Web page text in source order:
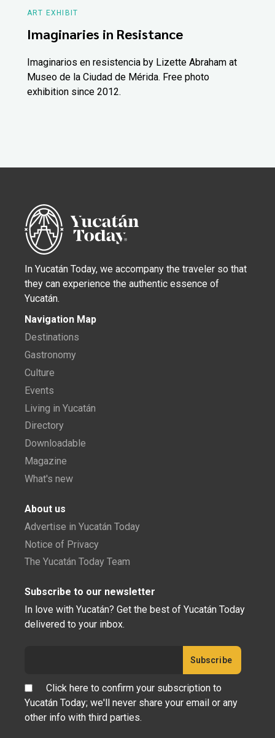
ART EXHIBIT
Imaginaries in Resistance
Imaginarios en resistencia by Lizette Abraham at
Museo de la Ciudad de Mérida. Free photo
exhibition since 2012.
In Yucatán Today, we accompany the traveler so that
they can experience the authentic essence of
Yucatán.
Navigation Map
Destinations
Gastronomy
Culture
Events
Living in Yucatán
Directory
Downloadable
Magazine
What's new
About us
Advertise in Yucatán Today
Notice of Privacy
The Yucatán Today Team
Subscribe to our newsletter
In love with Yucatán? Get the best of Yucatán Today
delivered to your inbox.
Click here to confirm your subscription to
Yucatán Today; we'll never share your email or any
other info with third parties.